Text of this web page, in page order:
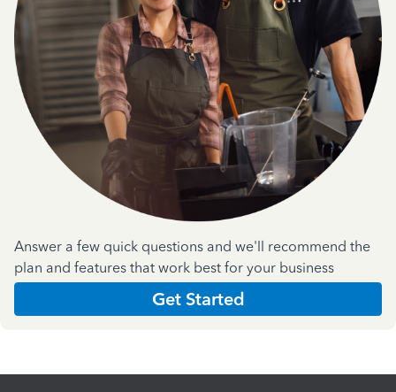
Answer a few quick questions and we'll recommend the
plan and features that work best for your business
Get Started